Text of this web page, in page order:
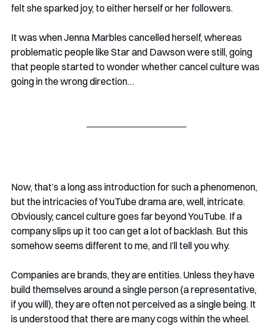
felt she sparked joy, to either herself or her followers.
It was when Jenna Marbles cancelled herself, whereas
problematic people like Star and Dawson were still, going
that people started to wonder whether cancel culture was
going in the wrong direction…
Now, that’s a long ass introduction for such a phenomenon,
but the intricacies of YouTube drama are, well, intricate.
Obviously, cancel culture goes far beyond YouTube. If a
company slips up it too can get a lot of backlash. But this
somehow seems different to me, and I’ll tell you why.
Companies are brands, they are entities. Unless they have
build themselves around a single person (a representative,
if you will), they are often not perceived as a single being. It
is understood that there are many cogs within the wheel.